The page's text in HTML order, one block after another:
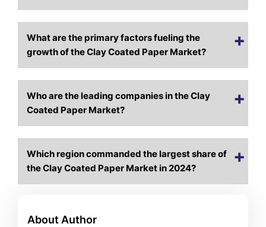
What are the primary factors fueling the
growth of the Clay Coated Paper Market?
Who are the leading companies in the Clay
Coated Paper Market?
Which region commanded the largest share of
the Clay Coated Paper Market in 2024?
About Author